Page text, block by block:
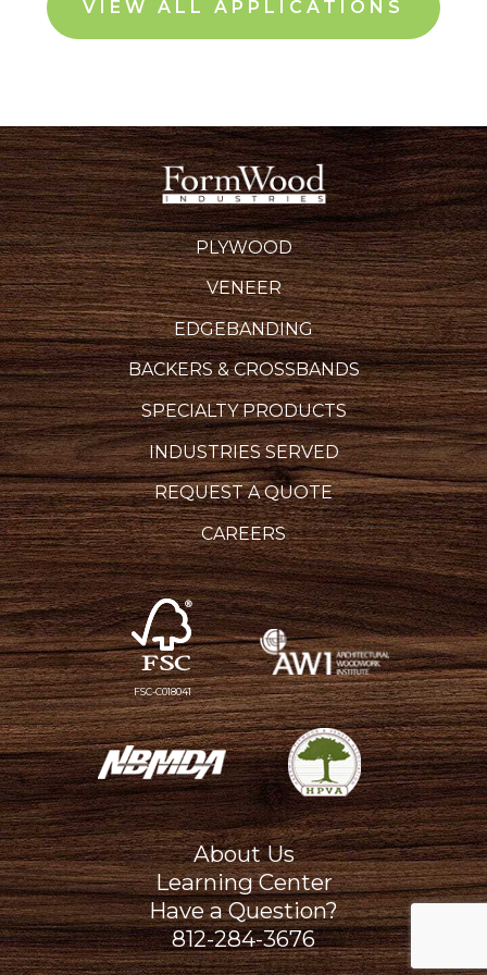
VIEW ALL APPLICATIONS
PLYWOOD
VENEER
EDGEBANDING
BACKERS & CROSSBANDS
SPECIALTY PRODUCTS
INDUSTRIES SERVED
REQUEST A QUOTE
CAREERS
FSC-C018041
About Us
Learning Center
Have a Question?
812-284-3676
Hatfield Media Logo and